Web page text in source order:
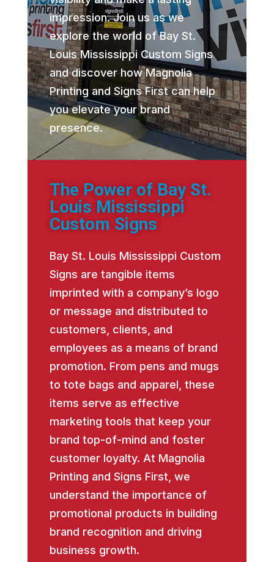
impression. Join us as we
explore the world of Bay St.
Louis Mississippi Custom Signs
and discover how Magnolia
Printing and Signs First can help
you elevate your brand
presence.
The Power of Bay St.
Louis Mississippi
Custom Signs
Bay St. Louis Mississippi Custom
Signs are tangible items
imprinted with a company’s logo
or message and distributed to
customers, clients, and
employees as a means of brand
promotion. From pens and mugs
to tote bags and apparel, these
items serve as effective
marketing tools that keep your
brand top-of-mind and foster
customer loyalty. At Magnolia
Printing and Signs First, we
understand the importance of
promotional products in building
brand recognition and driving
business growth.